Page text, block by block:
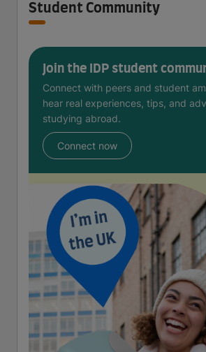
Student Community
Join the IDP student
Connect with peers and student
hear real experiences, tips, and
studying abroad.
Connect now